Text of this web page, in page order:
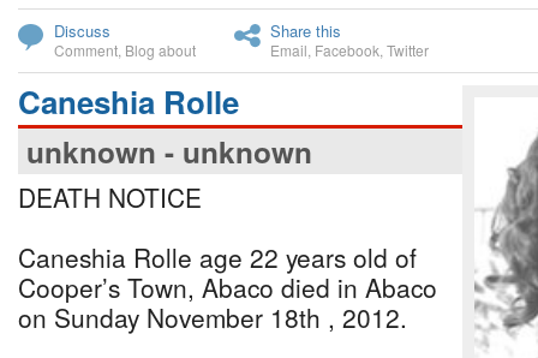
Discuss
Comment Blog about
Share this
Email Facebook Twitter
Caneshia Rolle
unknown - unknown
DEATH NOTICE
Caneshia Rolle age 22 years old of
Cooper’s Town, Abaco died in Abaco
on Sunday November 18th , 2012.